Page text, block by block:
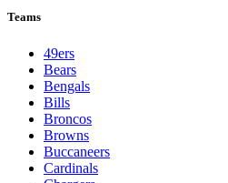
Teams
49ers
Bears
Bengals
Bills
Broncos
Browns
Buccaneers
Cardinals